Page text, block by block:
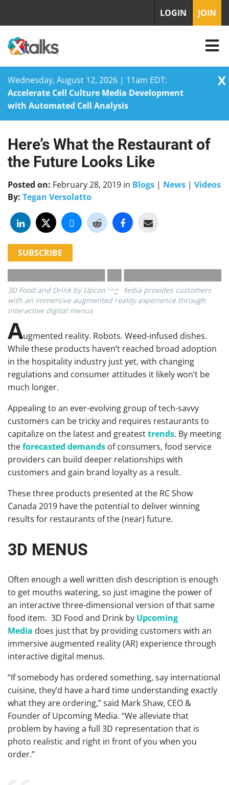
Wednesday, August 12, 2026 | 11am EDT:
Accelerate Cell Culture Media Development
with Automated Cell Analysis
X
Skip
content
LOGIN JOIN
Here’s What the Restaurant of
the Future Looks Like
Posted on: February 28, 2019 in Blogs | News | Videos
By: Tegan Versolatto
SUBSCRIBE
3D Food and Drink by Upcoming Media provides customers
with an immersive augmented reality experience through
interactive digital menus
Augmented reality. Robots. Weed-infused dishes.
While these products haven’t reached broad adoption
in the hospitality industry just yet, with changing
regulations and consumer attitudes it likely won’t be
much longer.
Appealing to an ever-evolving group of tech-savvy
customers can be tricky and requires restaurants to
capitalize on the latest and greatesttrends. By meeting
theforecasted demands of consumers, food service
providers can build deeper relationships with
customers and gain brand loyalty as a result.
These three products presented at the RC Show
Canada 2019 have the potential to deliver winning
results for restaurants of the (near) future.
3D MENUS
Often enough a well written dish description is enough
to get mouths watering, so just imagine the power of
an interactive three-dimensional version of that same
food item. 3D Food and Drink by Upcoming
Media does just that by providing customers with an
immersive augmented reality (AR) experience through
interactive digital menus.
“If somebody has ordered something, say international
cuisine, they’d have a hard time understanding exactly
what they are ordering,” said Mark Shaw, CEO &
Founder of Upcoming Media. “We alleviate that
problem by having a full 3D representation that is
photo realistic and right in front of you when you
order.”